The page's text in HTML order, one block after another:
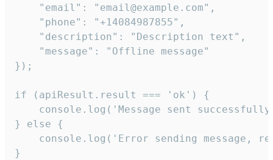
    "email": "email@example.com",
    "phone": "+14084987855",
    "description": "Description text",
    "message": "Offline message"
});
if (apiResult.result === 'ok') {
console.log('Message sent
} else {
console.log('Error sending message,
}